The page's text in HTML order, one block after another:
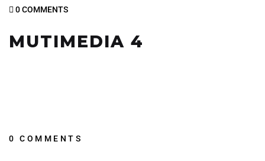
0 COMMENTS
MUTIMEDIA 4
0 COMMENTS